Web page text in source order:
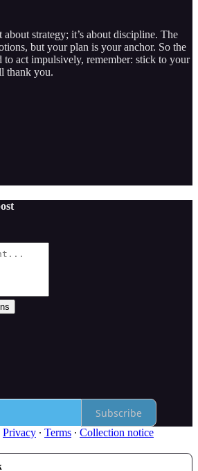
about strategy; it’s about discipline. The
but your plan is your anchor. So the
to act impulsively, remember: stick to your
thank you.
Subscribe
Privacy ∙ Terms ∙ Collection notice